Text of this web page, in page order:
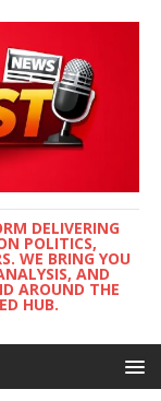
DELIVERING
POLITICS,
WE BRING YOU
AND
AROUND THE
HUB.